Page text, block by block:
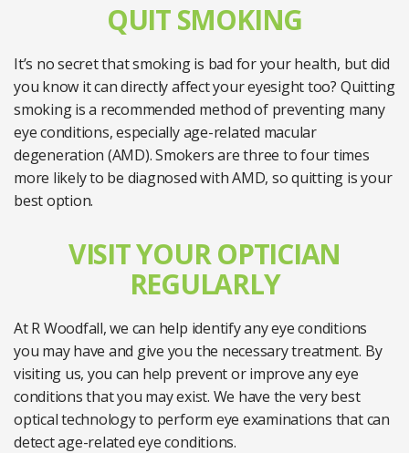
QUIT SMOKING
It’s no secret that smoking is bad for your health, but did
you know it can directly affect your eyesight too? Quitting
smoking is a recommended method of preventing many
eye conditions, especially age-related macular
degeneration (AMD). Smokers are three to four times
more likely to be diagnosed with AMD, so quitting is your
best option.
VISIT YOUR OPTICIAN
REGULARLY
At R Woodfall, we can help identify any eye conditions
you may have and give you the necessary treatment. By
visiting us, you can help prevent or improve any eye
conditions that you may exist. We have the very best
optical technology to perform eye examinations that can
detect age-related eye conditions.